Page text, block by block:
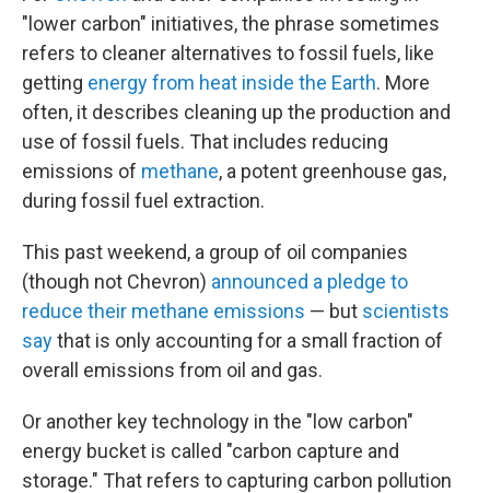
"lower carbon" initiatives, the phrase sometimes
refers to cleaner alternatives to fossil fuels, like
getting energy from heat inside the Earth. More
often, it describes cleaning up the production and
use of fossil fuels. That includes reducing
emissions of methane, a potent greenhouse gas,
during fossil fuel extraction.
This past weekend, a group of oil companies
(though not Chevron) announced a pledge to
reduce their methane emissions — but scientists
saythat is only accounting for a small fraction of
overall emissions from oil and gas.
Or another key technology in the "low carbon"
energy bucket is called "carbon capture and
storage." That refers to capturing carbon pollution